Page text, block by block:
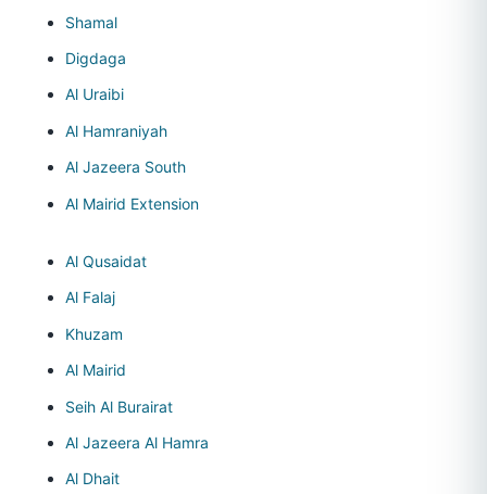
Shamal
Digdaga
Al Uraibi
Al Hamraniyah
Al Jazeera South
Al Mairid Extension
Al Qusaidat
Al Falaj
Khuzam
Al Mairid
Seih Al Burairat
Al Jazeera Al Hamra
Al Dhait